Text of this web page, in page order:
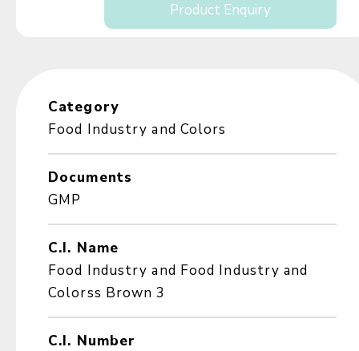
Product Enquiry
Category
Food Industry and Colors
Documents
GMP
C.I. Name
Food Industry and Food Industry and
Colorss Brown 3
C.I. Number